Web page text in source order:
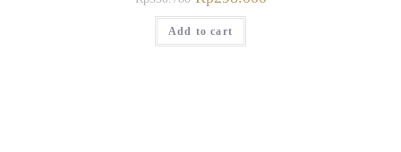
Add to cart